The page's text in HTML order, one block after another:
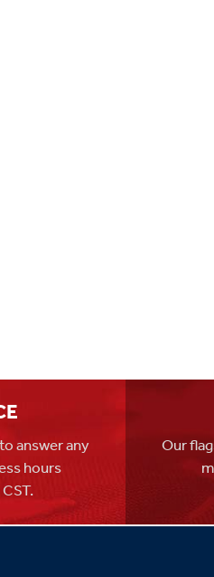
answer any
hours
Our